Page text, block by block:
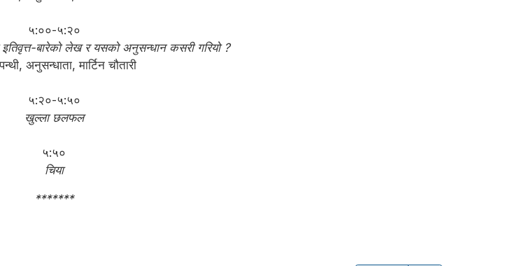
५:००-५:२०
बारेको लेख र यसको अनुसन्धान कसरी गरियो ?
अनुसन्धाता, मार्टिन चौतारी
५:२०-५:५०
खुल्ला छलफल
५:५०
चिया
*******